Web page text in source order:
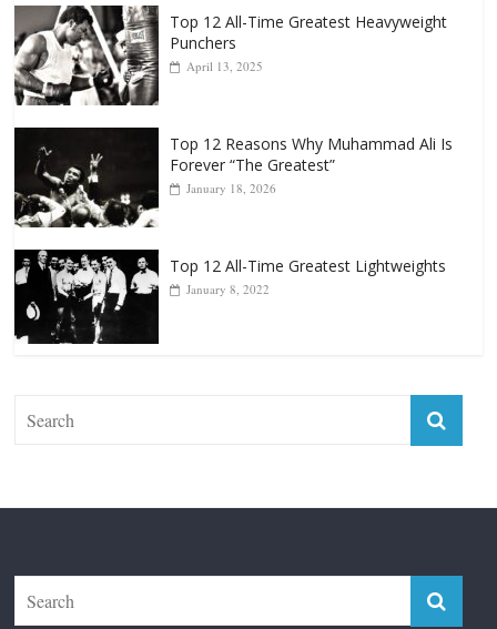
Top 12 All-Time Greatest Heavyweight
Punchers
Top 12 Reasons Why Muhammad Ali Is
Forever “The Greatest”
Top 12 All-Time Greatest Lightweights